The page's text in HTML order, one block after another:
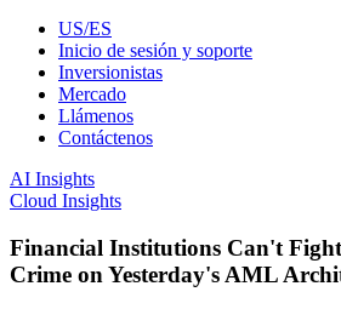
US/ES
Inicio de sesión y soporte
Inversionistas
Mercado
Llámenos
Contáctenos
AI Insights
Cloud Insights
Financial Institutions Can't
Crime on Yesterday's AML